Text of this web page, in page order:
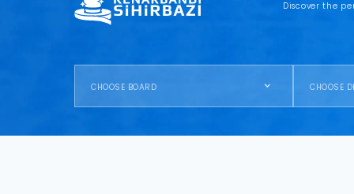
Discover the
CHOOSE BOARD CHOOSE